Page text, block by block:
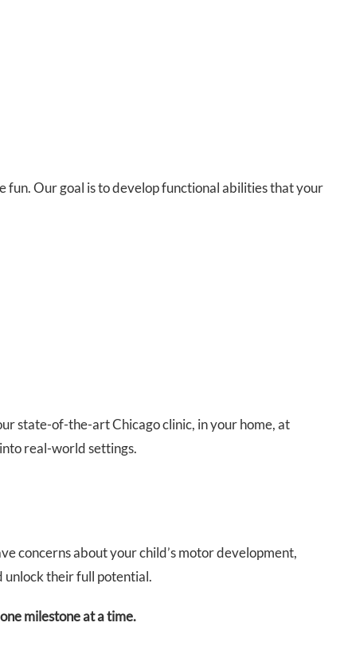
Our goal is to develop functional abilities that your
state-of-the-art Chicago clinic, in your home, at
real-world settings.
concerns about your child’s motor development,
unlock their full potential.
milestone at a time.